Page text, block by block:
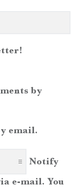
by
email.
Notify
e-mail. You